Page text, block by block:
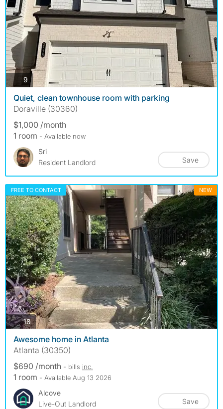
9 photos
Quiet, clean townhouse room with parking
Doraville (30360)
$1,000 /month
1 room - Available now
Sri
Resident Landlord
Save
FREE TO CONTACT NEW
18photos
Awesome home in Atlanta
Atlanta (30350)
$690 /month - bills inc.
1 room - Available Aug 13 2026
Alcove
Live-Out Landlord
Save